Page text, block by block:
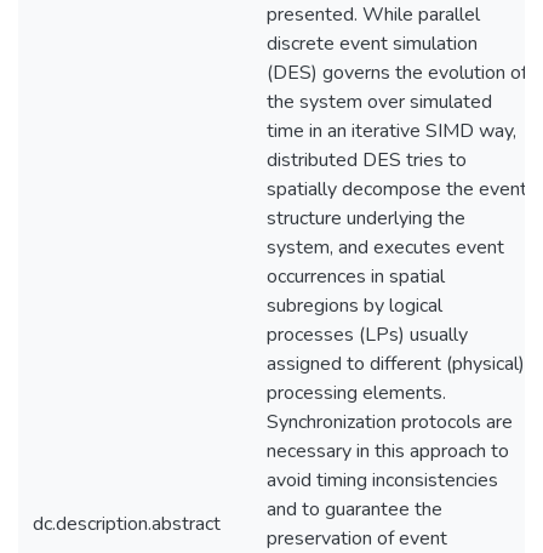
dc.description.abstract
presented. While parallel
discrete event simulation
(DES) governs the evolution of
the system over simulated
time in an iterative SIMD way,
distributed DES tries to
spatially decompose the event
structure underlying the
system, and executes event
occurrences in spatial
subregions by logical
processes (LPs) usually
assigned to different (physical)
processing elements.
Synchronization protocols are
necessary in this approach to
avoid timing inconsistencies
and to guarantee the
preservation of event